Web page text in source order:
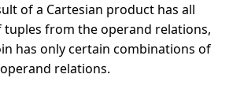
of a Cartesian product has all
from the operand relations,
has only certain combinations of
relations.